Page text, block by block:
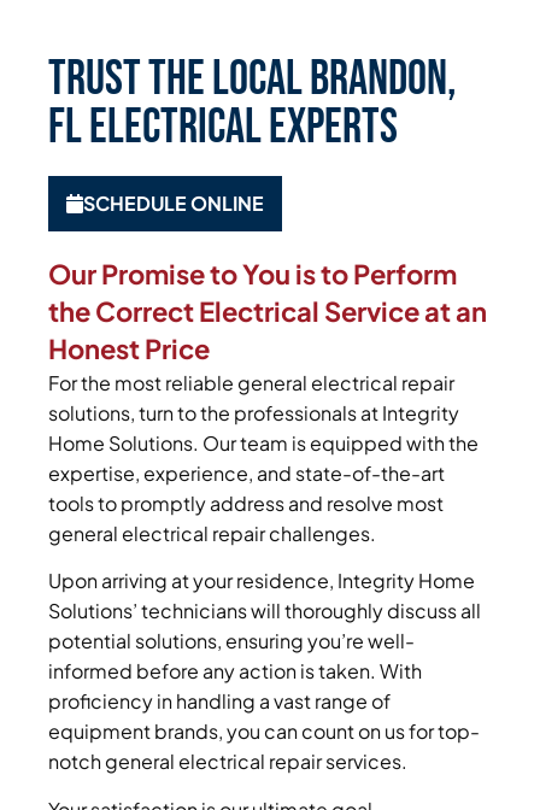
Trust the Local Brandon,
FL Electrical Experts
SCHEDULE ONLINE
Our Promise to You is to Perform
the Correct Electrical Service at an
Honest Price
For the most reliable general electrical repair
solutions, turn to the professionals at Integrity
Home Solutions. Our team is equipped with the
expertise, experience, and state-of-the-art
tools to promptly address and resolve most
general electrical repair challenges.
Upon arriving at your residence, Integrity Home
Solutions’ technicians will thoroughly discuss all
potential solutions, ensuring you’re well-
informed before any action is taken. With
proficiency in handling a vast range of
equipment brands, you can count on us for top-
notch general electrical repair services.